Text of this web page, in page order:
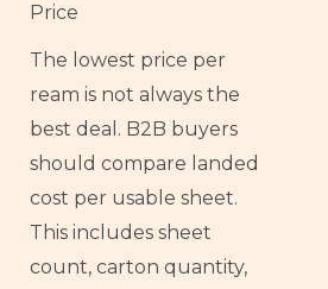
Price
The lowest price per
ream is not always the
best deal. B2B buyers
should compare landed
cost per usable sheet.
This includes sheet
count, carton quantity,